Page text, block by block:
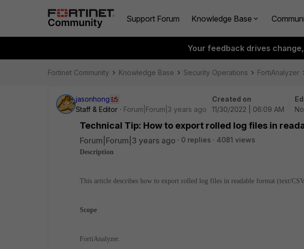
Support Forum Knowledge Base
Your feedback drives
Fortinet Community Knowledge Base Security Operations FortiAnalyzer
jasonhong
Staff & Editor
Forum|Forum|3 years ago
Created on
11/30/2022 | 06:09 AM
Technical Tip: How to export rolled log files in
Forum|Forum|3 years ago 0 replies 4081 views
Description
This article describes how to export rolled log files in readable format (text/
Scope
FortiAnalyzer.